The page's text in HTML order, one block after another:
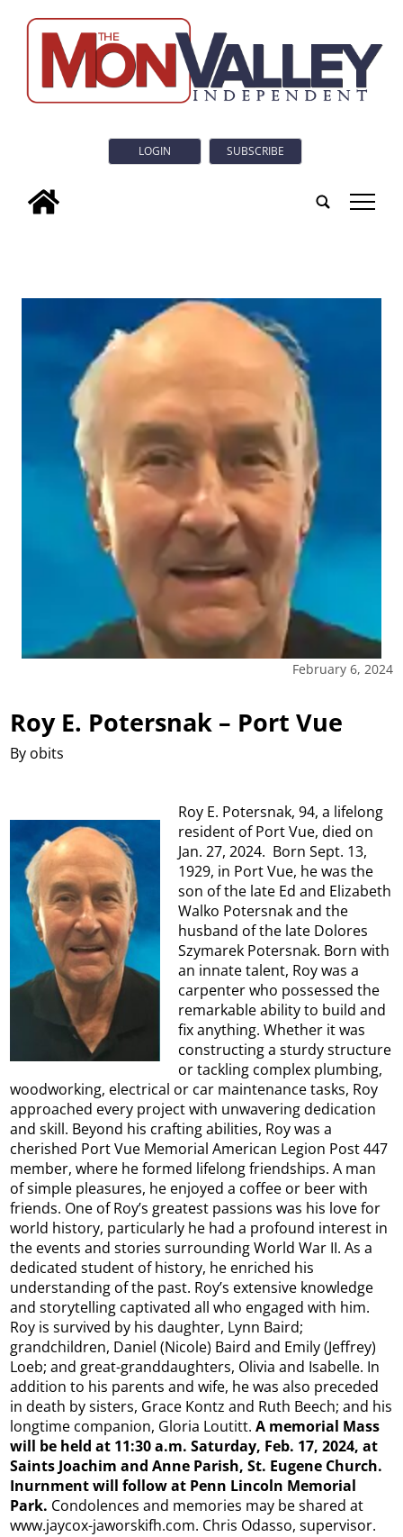
LOGIN SUBSCRIBE
tap
February 6, 2024
Roy E. Potersnak – Port Vue
By obits
Roy E. Potersnak, 94, a lifelong
resident of Port Vue, died on
Jan. 27, 2024. Born Sept. 13,
1929, in Port Vue, he was the
son of the late Ed and Elizabeth
Walko Potersnak and the
husband of the late Dolores
Szymarek Potersnak. Born with
an innate talent, Roy was a
carpenter who possessed the
remarkable ability to build and
fix anything. Whether it was
constructing a sturdy structure
or tackling complex plumbing,
woodworking, electrical or car maintenance tasks, Roy
approached every project with unwavering dedication
and skill. Beyond his crafting abilities, Roy was a
cherished Port Vue Memorial American Legion Post 447
member, where he formed lifelong friendships. A man
of simple pleasures, he enjoyed a coffee or beer with
friends. One of Roy’s greatest passions was his love for
world history, particularly he had a profound interest in
the events and stories surrounding World War II. As a
dedicated student of history, he enriched his
understanding of the past. Roy’s extensive knowledge
and storytelling captivated all who engaged with him.
Roy is survived by his daughter, Lynn Baird;
grandchildren, Daniel (Nicole) Baird and Emily (Jeffrey)
Loeb; and great-granddaughters, Olivia and Isabelle. In
addition to his parents and wife, he was also preceded
in death by sisters, Grace Kontz and Ruth Beech; and his
longtime companion, Gloria Loutitt.A memorial Mass
will be held at 11:30 a.m. Saturday, Feb. 17, 2024, at
Saints Joachim and Anne Parish, St. Eugene Church.
Inurnment will follow at Penn Lincoln Memorial
Park. Condolences and memories may be shared at
www.jaycox-jaworskifh.com. Chris Odasso, supervisor.